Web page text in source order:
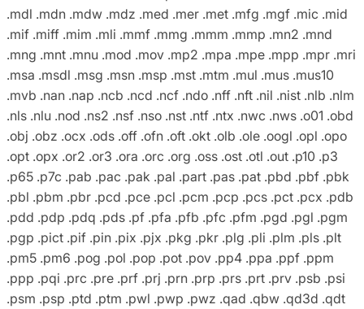
.mdl .mdn .mdw .mdz .med .mer .met .mfg .mgf .mic .mid
.mif .miff .mim .mli .mmf .mmg .mmm .mmp .mn2 .mnd
.mng .mnt .mnu .mod .mov .mp2 .mpa .mpe .mpp .mpr .mri
.msa .msdl .msg .msn .msp .mst .mtm .mul .mus .mus10
.mvb .nan .nap .ncb .ncd .ncf .ndo .nff .nft .nil .nist .nlb .nlm
.nls .nlu .nod .ns2 .nsf .nso .nst .ntf .ntx .nwc .nws .o01 .obd
.obj .obz .ocx .ods .off .ofn .oft .okt .olb .ole .oogl .opl .opo
.opt .opx .or2 .or3 .ora .orc .org .oss .ost .otl .out .p10 .p3
.p65 .p7c .pab .pac .pak .pal .part .pas .pat .pbd .pbf .pbk
.pbl .pbm .pbr .pcd .pce .pcl .pcm .pcp .pcs .pct .pcx .pdb
.pdd .pdp .pdq .pds .pf .pfa .pfb .pfc .pfm .pgd .pgl .pgm
.pgp .pict .pif .pin .pix .pjx .pkg .pkr .plg .pli .plm .pls .plt
.pm5 .pm6 .pog .pol .pop .pot .pov .pp4 .ppa .ppf .ppm
.ppp .pqi .prc .pre .prf .prj .prn .prp .prs .prt .prv .psb .psi
.psm .psp .ptd .ptm .pwl .pwp .pwz .qad .qbw .qd3d .qdt